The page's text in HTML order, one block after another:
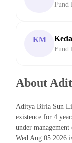
Fund
KM
Fund
About
Aditya Birla Sun
existence for 4
under
Wed Aug 05 2026